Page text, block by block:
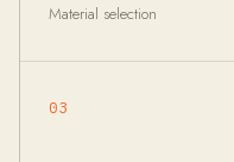
Material selection
03